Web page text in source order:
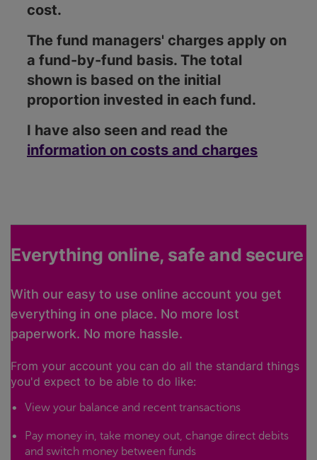
cost.
The fund managers' charges apply on
a fund-by-fund basis. The total
shown is based on the initial
proportion invested in each fund.
I have also seen and read the
information on costs and charges
Everything online, safe and secure
With our easy to use online account you get
everything in one place. No more lost
paperwork. No more hassle.
From your account you can do all the standard things
you'd expect to be able to do like:
View your balance and recent transactions
Pay money in, take money out, change direct debits
and switch money between funds